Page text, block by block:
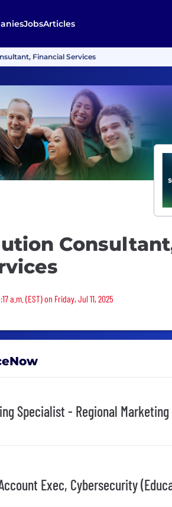
JobsArticles
Financial Services
a.m. (EST) on Friday, Jul 11, 2025
Specialist - Regional
Exec, Cybersecurity